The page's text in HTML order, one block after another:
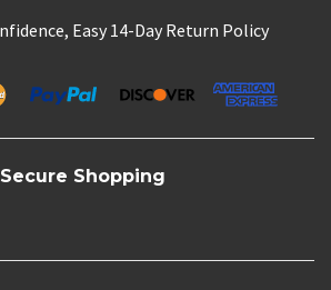
Easy 14-Day Return Policy
Secure Shopping